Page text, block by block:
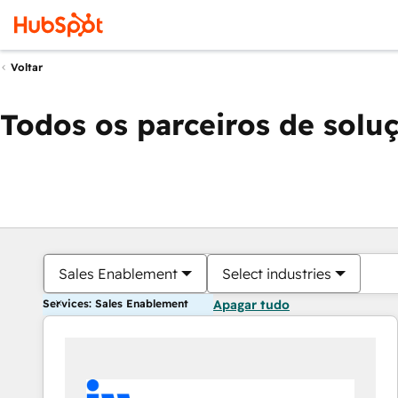
Voltar
Todos os parceiros de
Sales Enablement Select industries
Services: Sales Enablement Apagar tudo